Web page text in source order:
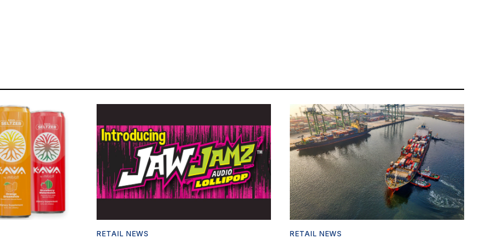
RETAIL NEWS RETAIL NEWS